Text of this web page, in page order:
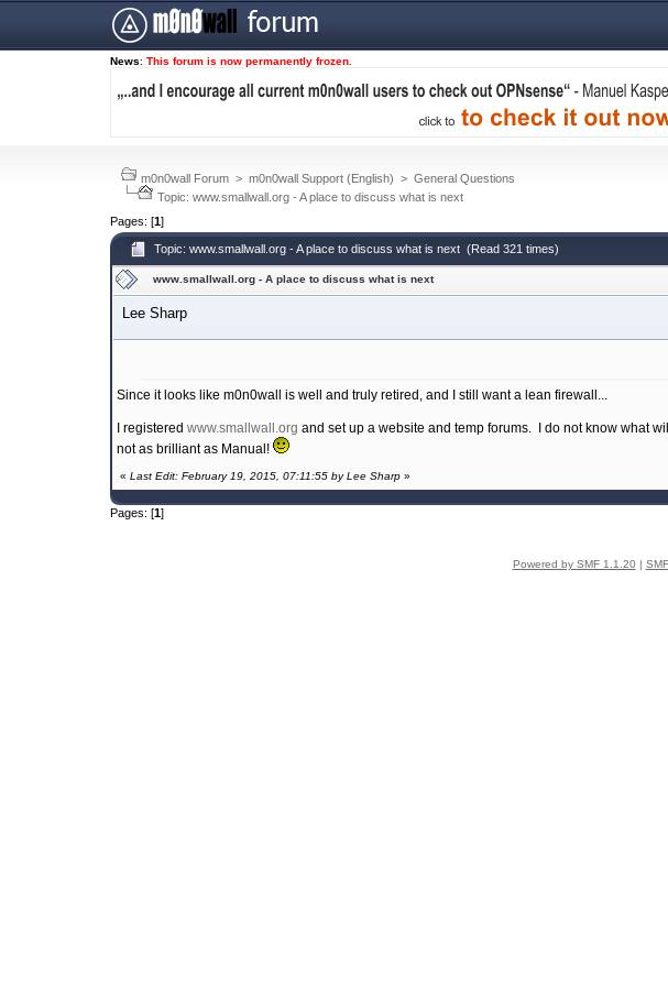
News: This forum is now permanently frozen.
m0n0wall Forum > m0n0wall Support (English) > General Questions
Topic: www.smallwall.org - A place to discuss what is next
Pages: [1]
Topic: www.smallwall.org - A place to discuss what is next (Read 321 times)
www.smallwall.org - A place to discuss what is next
Lee Sharp
Since it looks like m0n0wall is well and truly retired, and I still want a lean firewall...
I registered www.smallwall.org and set up a website and temp forums. I do not know what
not as brilliant as Manual!
« Last Edit: February 19, 2015, 07:11:55 by Lee Sharp »
Pages: [1]
Powered by SMF 1.1.20 |